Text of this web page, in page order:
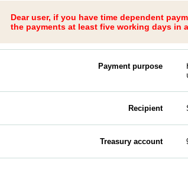
Dear user, if you have time dependent
the payments at least five working days in
Payment purpose
Recipient
Treasury account